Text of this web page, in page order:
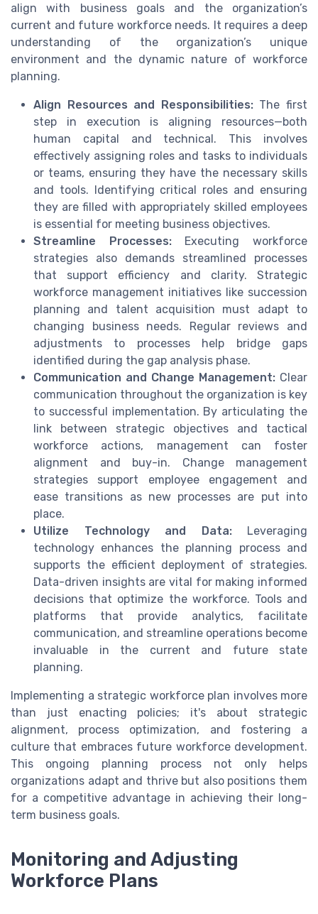
align with business goals and the organization’s
current and future workforce needs. It requires a deep
understanding of the organization’s unique
environment and the dynamic nature of workforce
planning.
Align Resources and Responsibilities:The first
step in execution is aligning resources—both
human capital and technical. This involves
effectively assigning roles and tasks to individuals
or teams, ensuring they have the necessary skills
and tools. Identifying critical roles and ensuring
they are filled with appropriately skilled employees
is essential for meeting business objectives.
Streamline Processes:Executing workforce
strategies also demands streamlined processes
that support efficiency and clarity. Strategic
workforce management initiatives like succession
planning and talent acquisition must adapt to
changing business needs. Regular reviews and
adjustments to processes help bridge gaps
identified during the gap analysis phase.
Communication and Change Management: Clear
communication throughout the organization is key
to successful implementation. By articulating the
link between strategic objectives and tactical
workforce actions, management can foster
alignment and buy-in. Change management
strategies support employee engagement and
ease transitions as new processes are put into
place.
Utilize Technology and Data:Leveraging
technology enhances the planning process and
supports the efficient deployment of strategies.
Data-driven insights are vital for making informed
decisions that optimize the workforce. Tools and
platforms that provide analytics, facilitate
communication, and streamline operations become
invaluable in the current and future state
planning.
Implementing a strategic workforce plan involves more
than just enacting policies; it's about strategic
alignment, process optimization, and fostering a
culture that embraces future workforce development.
This ongoing planning process not only helps
organizations adapt and thrive but also positions them
for a competitive advantage in achieving their long-
term business goals.
Monitoring and Adjusting
Workforce Plans